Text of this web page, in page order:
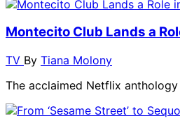
Montecito Club Lands a
TV By Tiana Molony
The acclaimed Netflix